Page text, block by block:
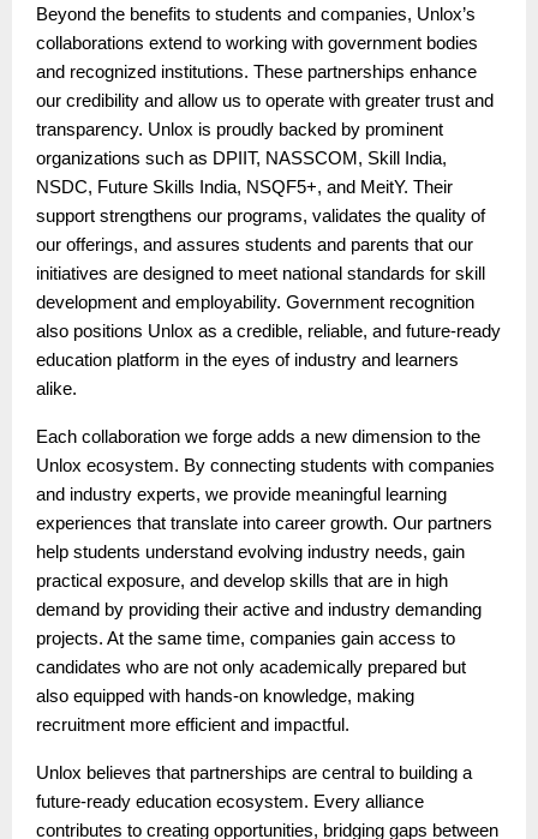
Beyond the benefits to students and companies, Unlox’s
collaborations extend to working with government bodies
and recognized institutions. These partnerships enhance
our credibility and allow us to operate with greater trust and
transparency. Unlox is proudly backed by prominent
organizations such as DPIIT, NASSCOM, Skill India,
NSDC, Future Skills India, NSQF5+, and MeitY. Their
support strengthens our programs, validates the quality of
our offerings, and assures students and parents that our
initiatives are designed to meet national standards for skill
development and employability. Government recognition
also positions Unlox as a credible, reliable, and future-ready
education platform in the eyes of industry and learners
alike.
Each collaboration we forge adds a new dimension to the
Unlox ecosystem. By connecting students with companies
and industry experts, we provide meaningful learning
experiences that translate into career growth. Our partners
help students understand evolving industry needs, gain
practical exposure, and develop skills that are in high
demand by providing their active and industry demanding
projects. At the same time, companies gain access to
candidates who are not only academically prepared but
also equipped with hands-on knowledge, making
recruitment more efficient and impactful.
Unlox believes that partnerships are central to building a
future-ready education ecosystem. Every alliance
contributes to creating opportunities, bridging gaps between